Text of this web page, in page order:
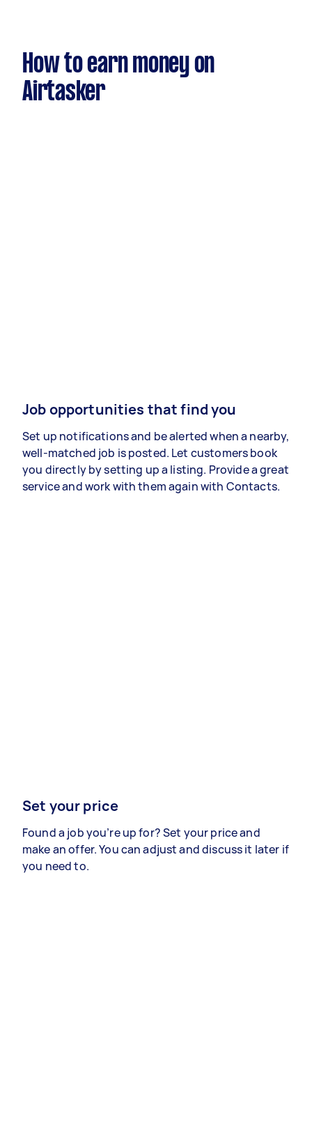
How to earn money on
Airtasker
Job opportunities that find you
Set up notifications and be alerted when a nearby,
well-matched job is posted. Let customers book
you directly by setting up a listing. Provide a great
service and work with them again with Contacts.
Set your price
Found a job you’re up for? Set your price and
make an offer. You can adjust and discuss it later if
you need to.